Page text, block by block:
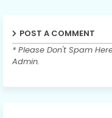
POST A COMMENT
* Please Don't Spam
Admin.